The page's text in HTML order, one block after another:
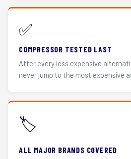
✅
COMPRESSOR TESTED LAST
After every less expensive
never jump to the most expensive
🏷️
ALL MAJOR BRANDS COVERED